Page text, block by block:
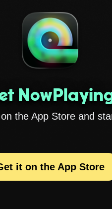
the App Store and
it on the App Store